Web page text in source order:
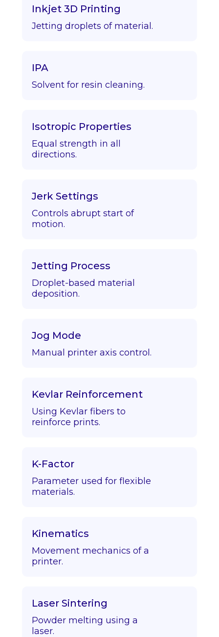
Inkjet 3D Printing
Jetting droplets of material.
IPA
Solvent for resin cleaning.
Isotropic Properties
Equal strength in all
directions.
Jerk Settings
Controls abrupt start of
motion.
Jetting Process
Droplet-based material
deposition.
Jog Mode
Manual printer axis control.
Kevlar Reinforcement
Using Kevlar fibers to
reinforce prints.
K-Factor
Parameter used for flexible
materials.
Kinematics
Movement mechanics of a
printer.
Laser Sintering
Powder melting using a
laser.